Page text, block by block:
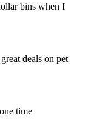
bins when I
deals on pet
time